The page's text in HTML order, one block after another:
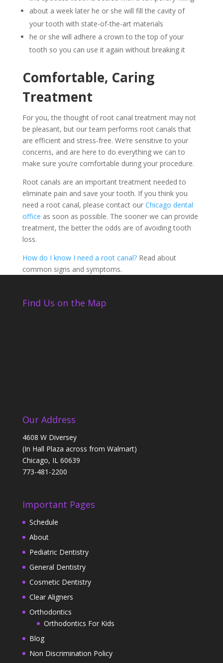
about a week later he or she will fill the cavity of
your tooth with state-of-the-art materials
he or she will adhere a crown to the top of your
tooth so you can use it again without breaking it
Comfortable, Caring
Treatment
For you, the thought of root canal treatment may not
be pleasant, but our team performs root canals that
are efficient and stress-free. We’re sensitive to your
concerns, and are here to do everything we can to
make sure you’re comfortable during your procedure.
Root canals are an important treatment needed to
eliminate pain and save your tooth. If you think you
need a root canal, please contact our Chicago dental
office as soon as possible. The sooner we can provide
treatment, the better the odds are of avoiding tooth
loss.
How do I know I need a root canal?Read about
common signs and symptoms.
Find Us on the Map
Our Address
4608 W Diversey
(In Hall Plaza across from Walmart)
Chicago, IL 60639
773-481-2200
Important Pages
Schedule
About
Pediatric Dentistry
General Dentistry
Cosmetic Dentistry
Clear Aligners
Orthodontics
Orthodontics For Kids
Blog
Non Discrimination Policy